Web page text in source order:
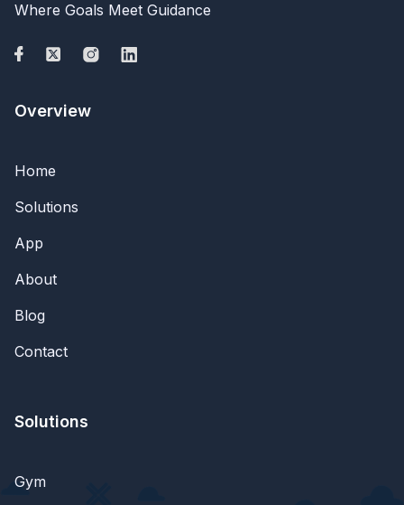
Where Goals Meet Guidance
Overview
Home
Solutions
App
About
Blog
Contact
Solutions
Gym